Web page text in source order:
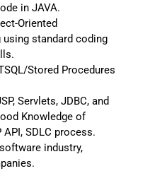
in JAVA.
Oriented
standard coding
Stored Procedures
Servlets, JDBC, and
Knowledge of
API, SDLC process.
industry,